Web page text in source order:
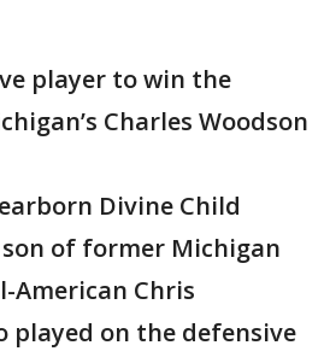
player to win the
Charles Woodson
Divine Child
of former Michigan
American Chris
played on the defensive